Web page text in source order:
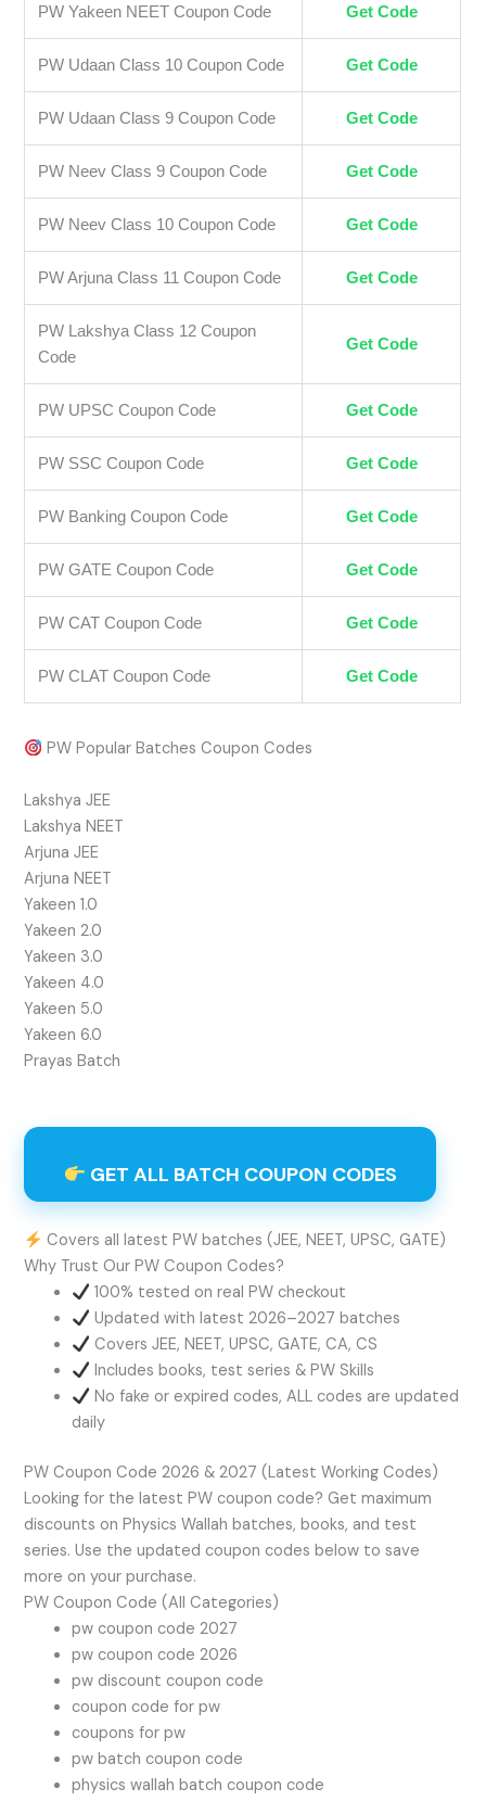
PW Yakeen NEET Coupon Code Get Code
PW Udaan Class 10 Coupon Code Get Code
PW Udaan Class 9 Coupon Code Get Code
PW Neev Class 9 Coupon Code Get Code
PW Neev Class 10 Coupon Code Get Code
PW Arjuna Class 11 Coupon Code Get Code
PW Lakshya Class 12 Coupon
Code
Get Code
PW UPSC Coupon Code Get Code
PW SSC Coupon Code Get Code
PW Banking Coupon Code Get Code
PW GATE Coupon Code Get Code
PW CAT Coupon Code Get Code
PW CLAT Coupon Code Get Code
PW Popular Batches Coupon Codes
Lakshya JEE
Lakshya NEET
Arjuna JEE
Arjuna NEET
Yakeen 1.0
Yakeen 2.0
Yakeen 3.0
Yakeen 4.0
Yakeen 5.0
Yakeen 6.0
Prayas Batch
GET ALL BATCH COUPON CODES
Covers all latest PW batches (JEE, NEET, UPSC, GATE)
Why Trust Our PW Coupon Codes?
100% tested on real PW checkout
Updated with latest 2026–2027 batches
Covers JEE, NEET, UPSC, GATE, CA, CS
Includes books, test series & PW Skills
No fake or expired codes, ALL codes are updated
daily
PW Coupon Code 2026 & 2027 (Latest Working Codes)
Looking for the latest PW coupon code? Get maximum
discounts on Physics Wallah batches, books, and test
series. Use the updated coupon codes below to save
more on your purchase.
PW Coupon Code (All Categories)
pw coupon code 2027
pw coupon code 2026
pw discount coupon code
coupon code for pw
coupons for pw
pw batch coupon code
physics wallah batch coupon code